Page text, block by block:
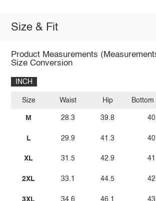
Size & Fit
Product Measurements
Size Conversion
INCH
Size
M
L
XL
2XL
3XL
Waist
28.3
29.9
31.5
33.1
34.6
Hip
39.8
41.3
42.9
44.5
46.1
Bottom